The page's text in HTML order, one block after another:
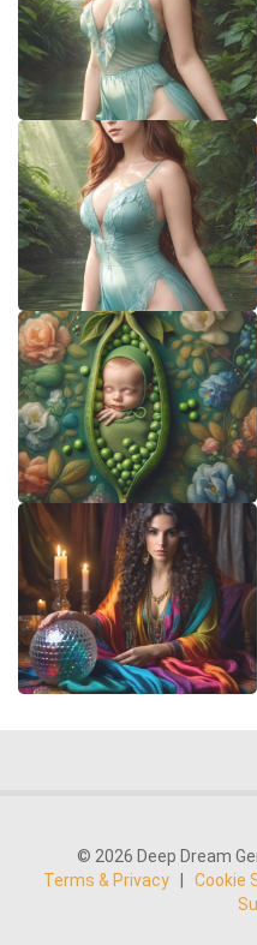
© 2026 Deep Dream
Terms & Privacy
Cookie